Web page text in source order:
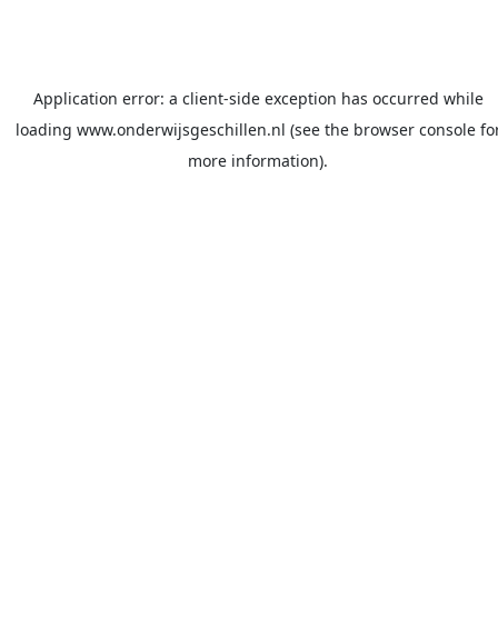
Application error: a client-side exception has occurred while
loading www.onderwijsgeschillen.nl (see the browser console
more information).